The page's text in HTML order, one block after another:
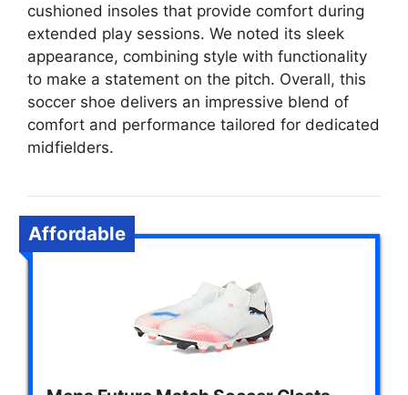
cushioned insoles that provide comfort during
extended play sessions. We noted its sleek
appearance, combining style with functionality
to make a statement on the pitch. Overall, this
soccer shoe delivers an impressive blend of
comfort and performance tailored for dedicated
midfielders.
Affordable